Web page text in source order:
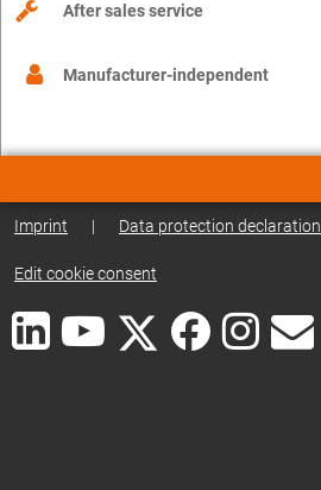
After sales service
Manufacturer-independent
Imprint | Data protection declaration
Edit cookie consent